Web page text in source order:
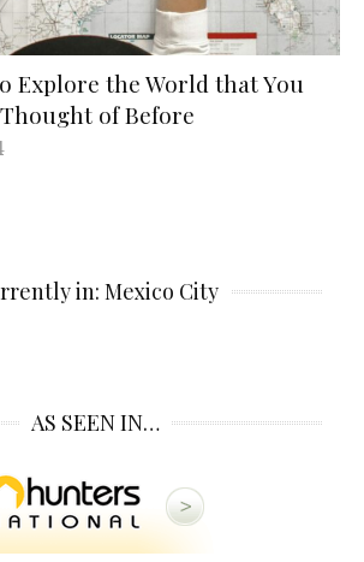
Explore the World that You
of Before
in: Mexico City
AS SEEN IN…